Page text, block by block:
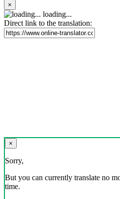
×
loading...
Direct link to the translation:
×
Sorry,
But you can currently translate no
time.